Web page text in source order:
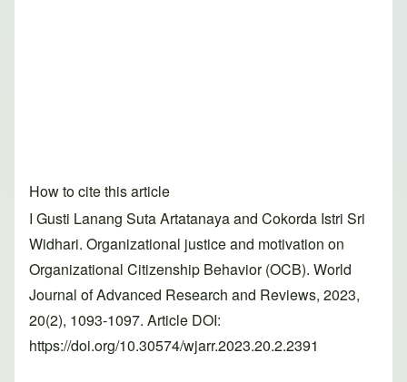
How to cite this article
I Gusti Lanang Suta Artatanaya and Cokorda Istri Sri
Widhari. Organizational justice and motivation on
Organizational Citizenship Behavior (OCB). World
Journal of Advanced Research and Reviews, 2023,
20(2), 1093-1097. Article DOI:
https://doi.org/10.30574/wjarr.2023.20.2.2391